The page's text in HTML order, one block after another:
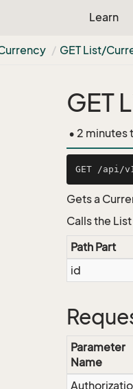
Learn
GET List/
GET
• 2 minutes
Gets a
Calls the
Path Part
id
Parameter
Name